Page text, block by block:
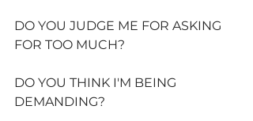
DO YOU JUDGE ME FOR ASKING
FOR TOO MUCH?
DO YOU THINK I'M BEING
DEMANDING?